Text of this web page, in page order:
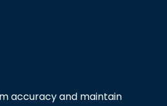
accuracy and maintain